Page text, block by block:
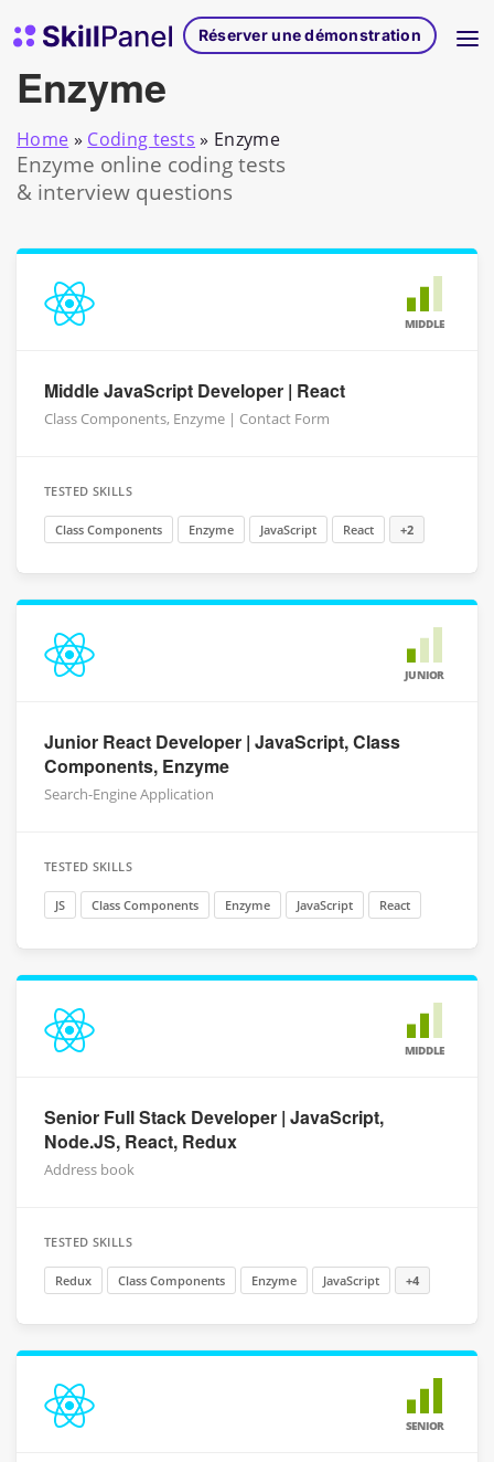
Page d'accueil de SkillPanelRéserver une démonstration
Enzyme
Home » Coding tests » Enzyme
Enzyme online coding tests
& interview questions
MIDDLE
Middle JavaScript Developer | React
Class Components, Enzyme | Contact Form
TESTED SKILLS
Class Components Enzyme JavaScript React +2
JUNIOR
Junior React Developer | JavaScript, Class
Components, Enzyme
Search-Engine Application
TESTED SKILLS
JS Class Components Enzyme JavaScript React
MIDDLE
Senior Full Stack Developer | JavaScript,
Node.JS, React, Redux
Address book
TESTED SKILLS
Redux Class Components Enzyme JavaScript +4
SENIOR